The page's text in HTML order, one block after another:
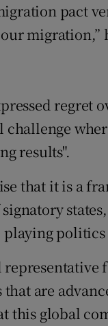
pact
migration,”
regret
results".
that it is a
are
this global